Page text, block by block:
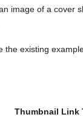
image of a cover
existing
Thumbnail Link